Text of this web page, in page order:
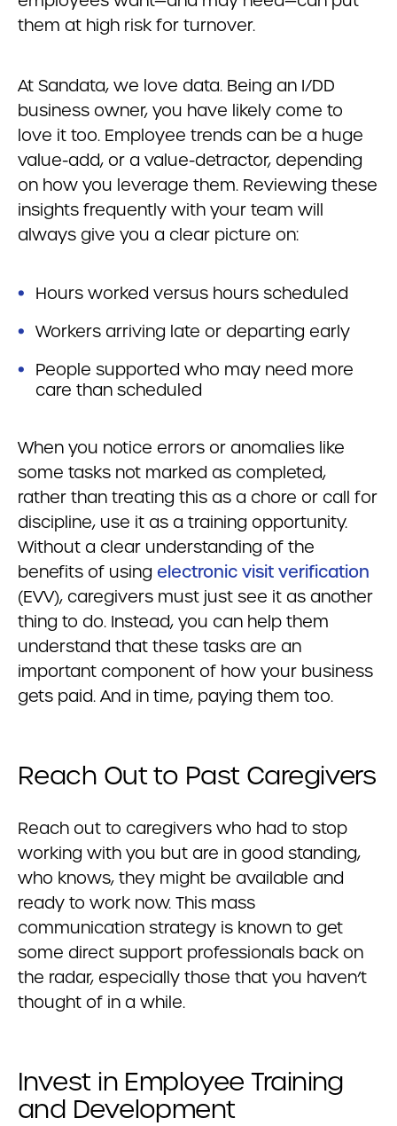
them at high risk for turnover.
At Sandata, we love data. Being an I/DD
business owner, you have likely come to
love it too. Employee trends can be a huge
value-add, or a value-detractor, depending
on how you leverage them. Reviewing these
insights frequently with your team will
always give you a clear picture on:
Hours worked versus hours scheduled
Workers arriving late or departing early
People supported who may need more
care than scheduled
When you notice errors or anomalies like
some tasks not marked as completed,
rather than treating this as a chore or call for
discipline, use it as a training opportunity.
Without a clear understanding of the
benefits of using electronic visit verification
(EVV), caregivers must just see it as another
thing to do. Instead, you can help them
understand that these tasks are an
important component of how your business
gets paid. And in time, paying them too.
Reach Out to Past Caregivers
Reach out to caregivers who had to stop
working with you but are in good standing,
who knows, they might be available and
ready to work now. This mass
communication strategy is known to get
some direct support professionals back on
the radar, especially those that you haven’t
thought of in a while.
Invest in Employee Training
and Development